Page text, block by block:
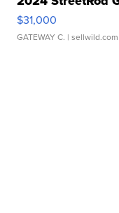
$31,000
GATEWAY C. | sellwild.com